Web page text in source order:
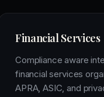
Financial Services
Compliance aware
financial services
APRA, ASIC, and